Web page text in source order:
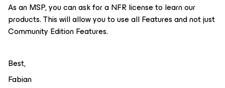
As an MSP, you can ask for a NFR license to learn our
products. This will allow you to use all Features and not just
Community Edition Features.
Best,
Fabian